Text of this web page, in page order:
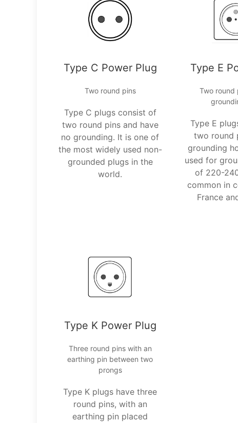
Type C Power Plug
Two round pins
Type C plugs consist of
two round pins and have
no grounding. It is one of
the most widely used non-
grounded plugs in the
world.
Type E
Two round
Type E
two round
grounding
used for
of 220-
common in
France
Type K Power Plug
Three round pins with an
earthing pin between two
prongs
Type K plugs have three
round pins, with an
earthing pin placed